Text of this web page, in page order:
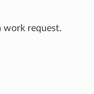
work request.